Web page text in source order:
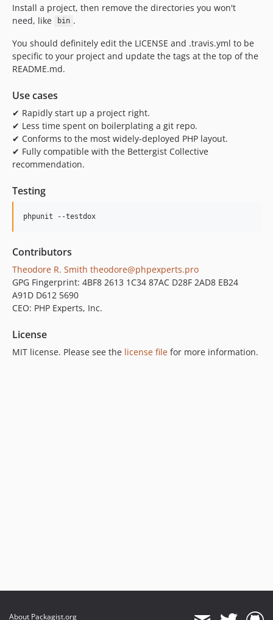
Install a project, then remove the directories you won't
need, like
bin .
You should definitely edit the LICENSE and .travis.yml to be
specific to your project and update the tags at the top of the
README.md.
Use cases
✔ Rapidly start up a project right.
✔ Less time spent on boilerplating a git repo.
✔ Conforms to the most widely-deployed PHP layout.
✔ Fully compatible with the Bettergist Collective
recommendation.
Testing
phpunit --testdox
Contributors
Theodore R. Smith theodore@phpexperts.pro
GPG Fingerprint: 4BF8 2613 1C34 87AC D28F 2AD8 EB24
A91D D612 5690
CEO: PHP Experts, Inc.
License
MIT license. Please see the license file for more information.
About Packagist.org